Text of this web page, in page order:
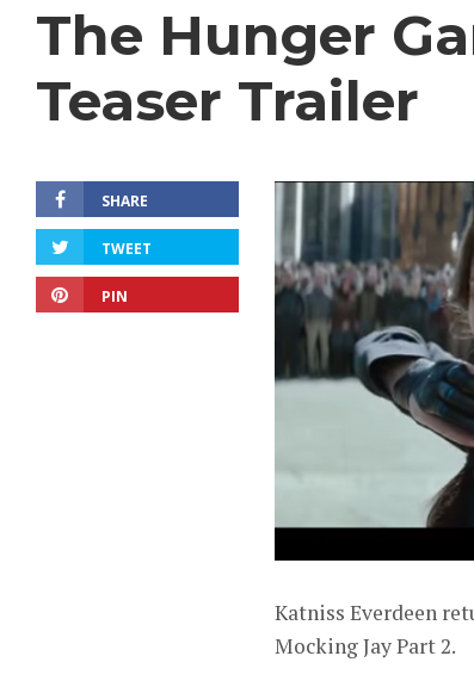
The Hunger
Teaser Trailer
SHARE
TWEET
PIN
Katniss Everdeen
Mocking Jay Part 2.